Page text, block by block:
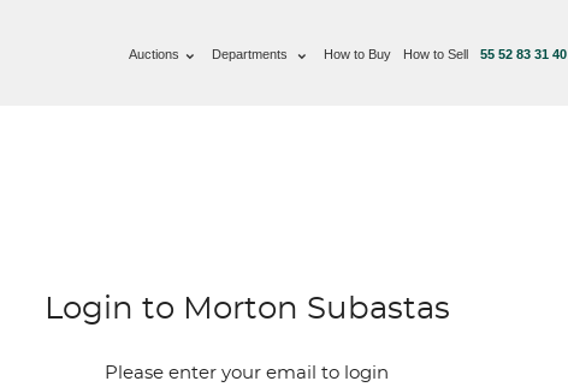
Auctions Departments How to Buy How to Sell 55 52 83 31 40
Login to Morton Subastas
Please enter your email to login